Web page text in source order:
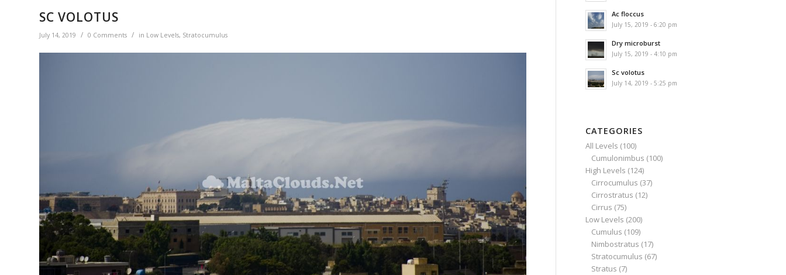
SC VOLOTUS
July 14, 2019 / 0 Comments / in Low Levels, Stratocumulus
Ac floccus
July 15, 2019 - 6:20 pm
Dry microburst
July 15, 2019 - 4:10 pm
Sc volotus
July 14, 2019 - 5:25 pm
CATEGORIES
All Levels (100)
Cumulonimbus (100)
High Levels (124)
Cirrocumulus (37)
Cirrostratus (12)
Cirrus (75)
Low Levels (200)
Cumulus (109)
Nimbostratus (17)
Stratocumulus (67)
Stratus (7)